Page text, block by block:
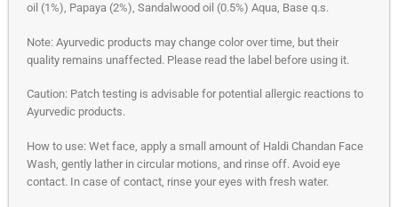
oil (1%), Papaya (2%), Sandalwood oil (0.5%) Aqua, Base q.s.
Note: Ayurvedic products may change color over time, but their
quality remains unaffected. Please read the label before using it.
Caution: Patch testing is advisable for potential allergic reactions to
Ayurvedic products.
How to use: Wet face, apply a small amount of Haldi Chandan Face
Wash, gently lather in circular motions, and rinse off. Avoid eye
contact. In case of contact, rinse your eyes with fresh water.